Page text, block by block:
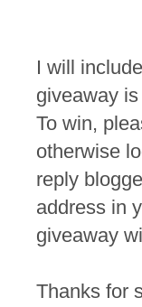
I will
giveaway
To win,
otherwise
reply
address in
giveaway
Thanks for